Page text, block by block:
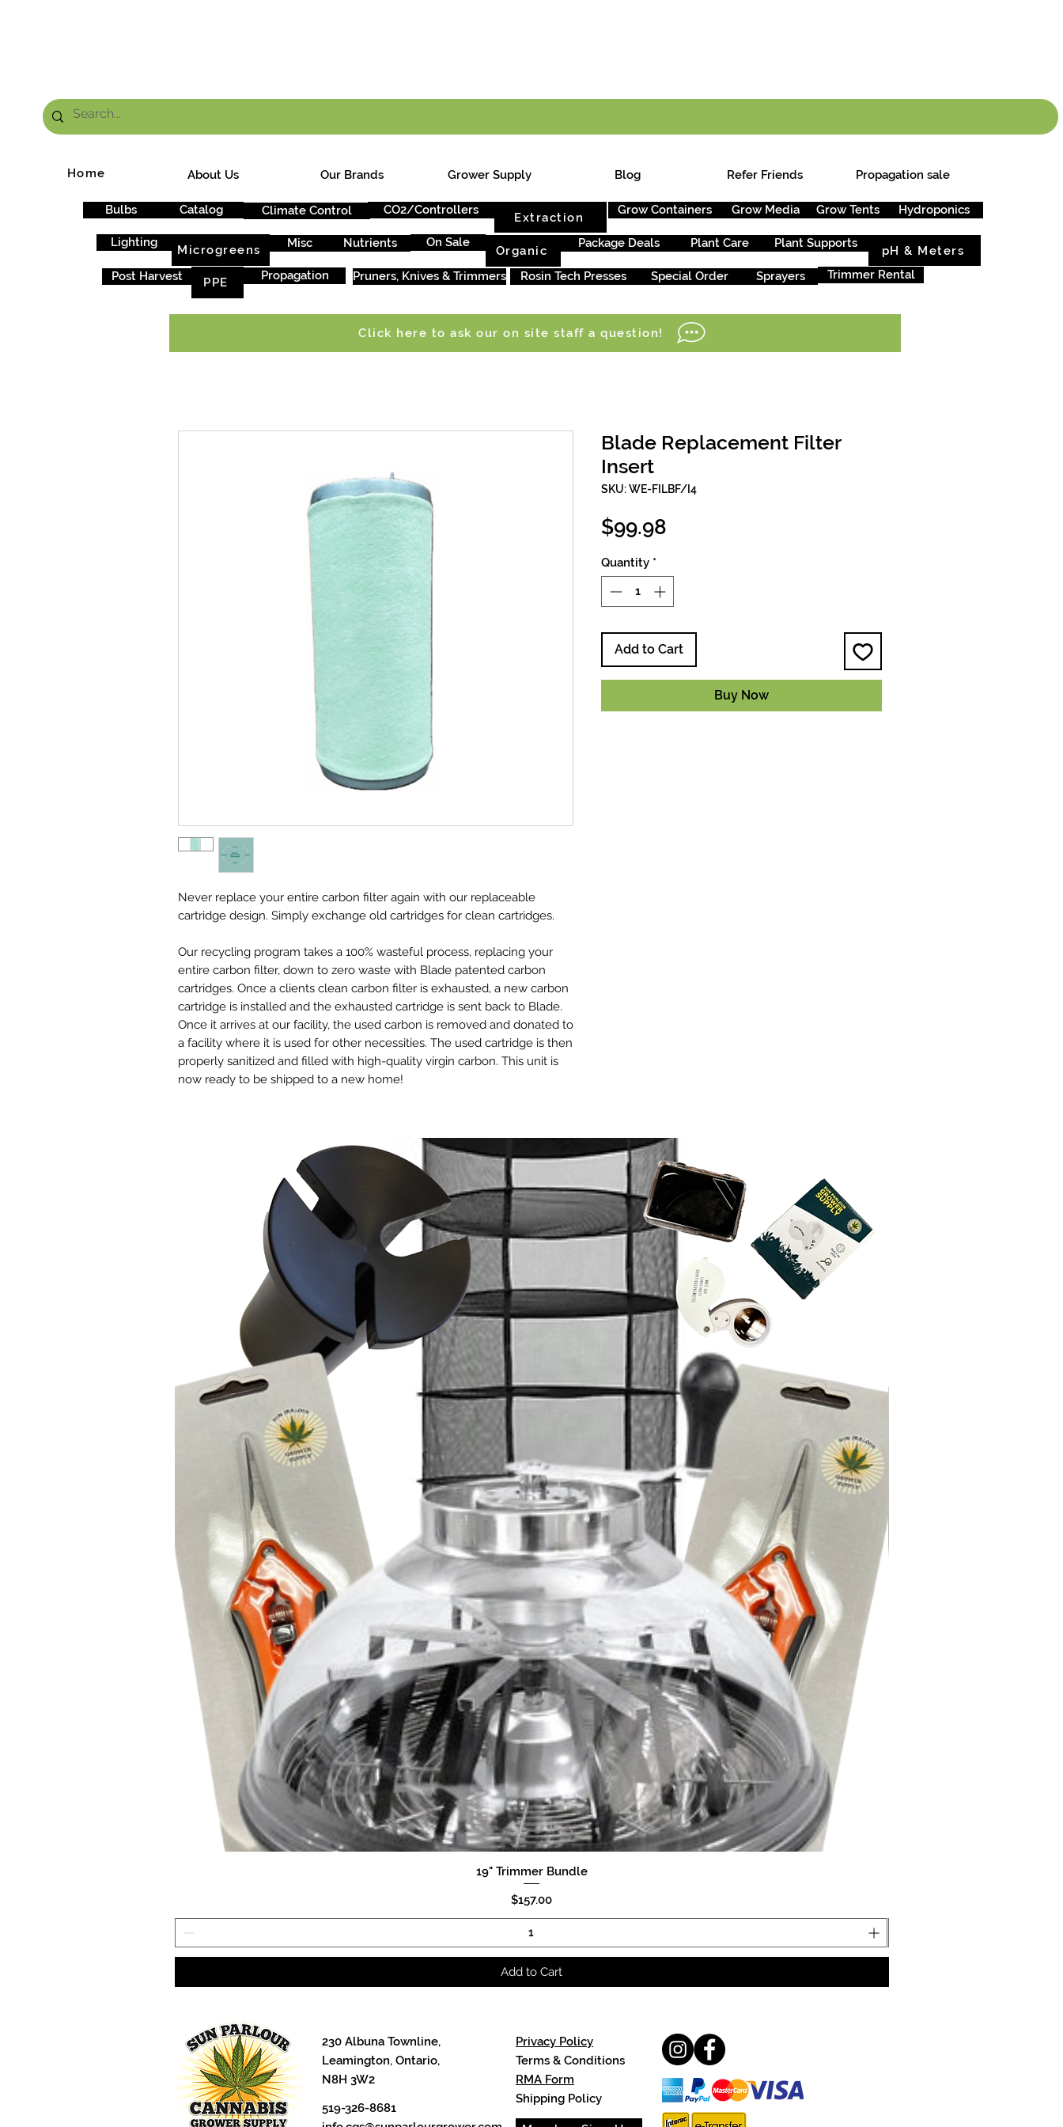
About Us Our Brands Grower Supply Blog Refer Friends Propagation sale
Home
Bulbs Catalog Climate Control CO2/Controllers
Extraction
Grow Containers Grow Media Grow Tents Hydroponics
Lighting Misc
Microgreens Nutrients On Sale
Organic
Package Deals Plant Care Plant Supports
pH & Meters
Post Harvest
PPE Propagation Pruners, Knives & Trimmers Rosin Tech Presses Special Order Sprayers Trimmer Rental
Never replace your entire carbon filter again with our replaceable
cartridge design. Simply exchange old cartridges for clean cartridges.
Our recycling program takes a 100% wasteful process, replacing your
entire carbon filter, down to zero waste with Blade patented carbon
cartridges. Once a clients clean carbon filter is exhausted, a new carbon
cartridge is installed and the exhausted cartridge is sent back to Blade.
Once it arrives at our facility, the used carbon is removed and donated to
a facility where it is used for other necessities. The used cartridge is then
properly sanitized and filled with high-quality virgin carbon. This unit is
now ready to be shipped to a new home!
Blade Replacement Filter
Insert
SKU: WE-FILBF/I4
$99.98
Quantity *
Add to Cart
Buy Now
Click here to ask our on site staff a question!
Quick View
19" Trimmer Bundle
Price
$157.00
Add to Cart
230 Albuna Townline,
Leamington, Ontario,
N8H 3W2
519-326-8681
Privacy Policy
Terms & Conditions
RMA Form
Shipping Policy